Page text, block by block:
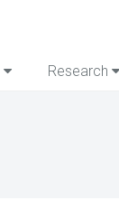
Research